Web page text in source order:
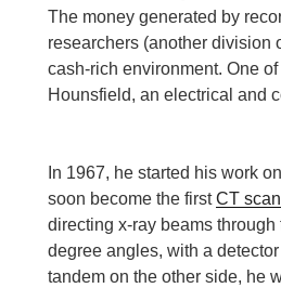
The money generated by
researchers (another division
cash-rich environment. One
Hounsfield, an electrical and
In 1967, he started his work
soon become the firstCT
directing x-ray beams through
degree angles, with a
tandem on the other side, he